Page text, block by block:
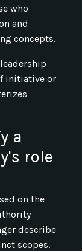
who
and
concepts.
initiative or
a
role
on the
describe
scopes.